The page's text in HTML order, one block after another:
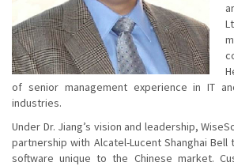
of senior management experience in IT
industries.
Under Dr. Jiang’s vision and leadership,
partnership with Alcatel-Lucent Shanghai
software unique to the Chinese market.